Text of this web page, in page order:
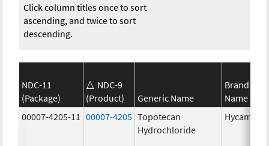
Click column titles once to sort
ascending, and twice to sort
descending.
NDC-11
(Package)
NDC-9
(Product)
Generic Name
Brand
Name
00007-4205-11
00007-4205 Topotecan
Hydrochloride
Hycamtin